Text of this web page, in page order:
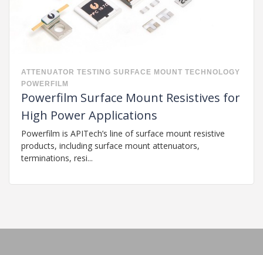
ATTENUATOR TESTING SURFACE MOUNT TECHNOLOGY
POWERFILM
Powerfilm Surface Mount Resistives for
High Power Applications
Powerfilm is APITech’s line of surface mount resistive
products, including surface mount attenuators,
terminations, resi...